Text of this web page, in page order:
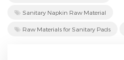
Sanitary Napkin Raw Material
Raw Materials for Sanitary Pads